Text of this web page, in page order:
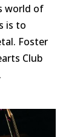
world of
is to
Foster
Club